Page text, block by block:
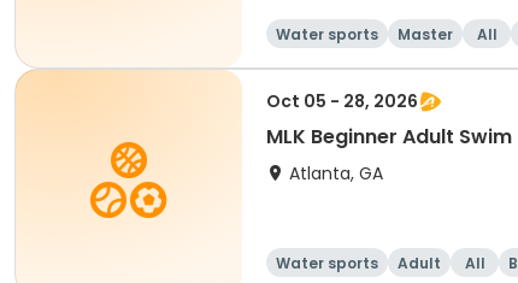
Water sports Master All
Oct 05 - 28, 2026
MLK Beginner Adult
Atlanta, GA
Water sports Adult All